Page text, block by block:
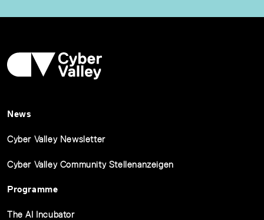
News
Cyber Valley Newsletter
Cyber Valley Community Stellenanzeigen
Programme
The AI Incubator